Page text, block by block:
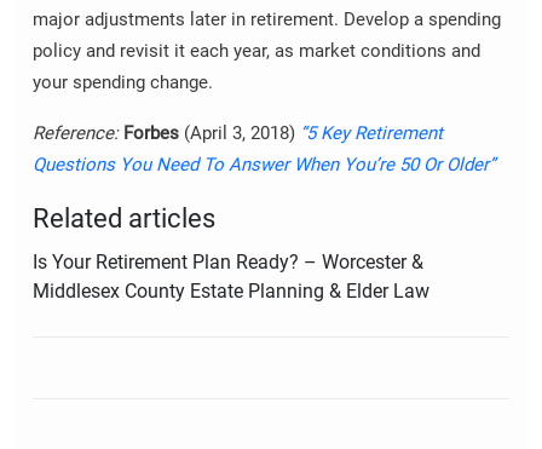
major adjustments later in retirement. Develop a spending
policy and revisit it each year, as market conditions and
your spending change.
Reference: Forbes (April 3, 2018) “5 Key Retirement
Questions You Need To Answer When You’re 50 Or Older”
Related articles
Is Your Retirement Plan Ready? – Worcester &
Middlesex County Estate Planning & Elder Law